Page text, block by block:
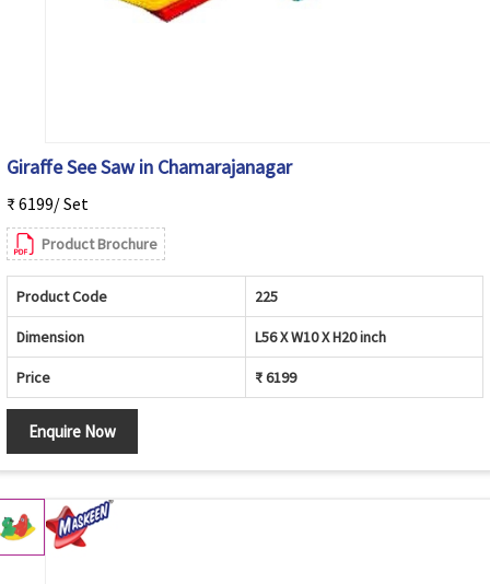
Giraffe See Saw in Chamarajanagar
₹ 6199/ Set
Product Brochure
Product Code 225
Dimension L56 X W10 X H20 inch
Price ₹ 6199
Enquire Now